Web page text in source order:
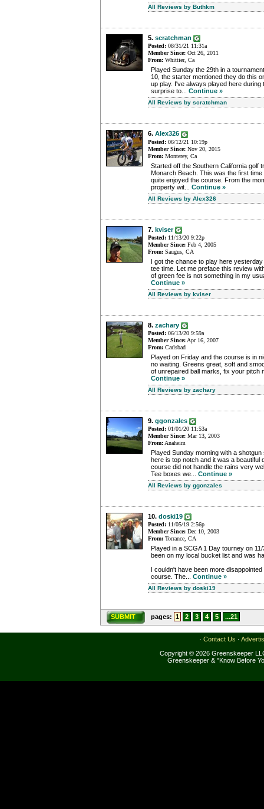
All Reviews by Buthkm
5. scratchman
Posted: 08/31/21 11:31a
Member Since: Oct 26, 2011
From: Whittier, Ca
Played Sunday the 29th in a
10, the starter mentioned they do this
up play. I've always played here during
surprise to... Continue »
All Reviews by scratchman
6. Alex326
Posted: 06/12/21 10:19p
Member Since: Nov 20, 2015
From: Monterey, Ca
Started off the Southern California golf
Monarch Beach. This was the first
quite enjoyed the course. From the
property wit... Continue »
All Reviews by Alex326
7. kviser
Posted: 11/13/20 9:22p
Member Since: Feb 4, 2005
From: Saugus, CA
I got the chance to play here
tee time. Let me preface this review
of green fee is not something in my
Continue »
All Reviews by kviser
8. zachary
Posted: 06/13/20 9:59a
Member Since: Apr 16, 2007
From: Carlsbad
Played on Friday and the course is in
no waiting. Greens great, soft and
of unrepaired ball marks, fix your pitch
Continue »
All Reviews by zachary
9. ggonzales
Posted: 01/01/20 11:53a
Member Since: Mar 13, 2003
From: Anaheim
Played Sunday morning with a
here is top notch and it was a beautiful
course did not handle the rains very
Tee boxes we... Continue »
All Reviews by ggonzales
10. doski19
Posted: 11/05/19 2:56p
Member Since: Dec 10, 2003
From: Torrance, CA
Played in a SCGA 1 Day tourney on
been on my local bucket list and was
I couldn't have been more
course. The... Continue »
All Reviews by doski19
SUBMIT pages: 1 2 3 4 5 ...21
· Contact Us ·
Copyright © 2026 Greenskeeper
Greenskeeper & "Know Before